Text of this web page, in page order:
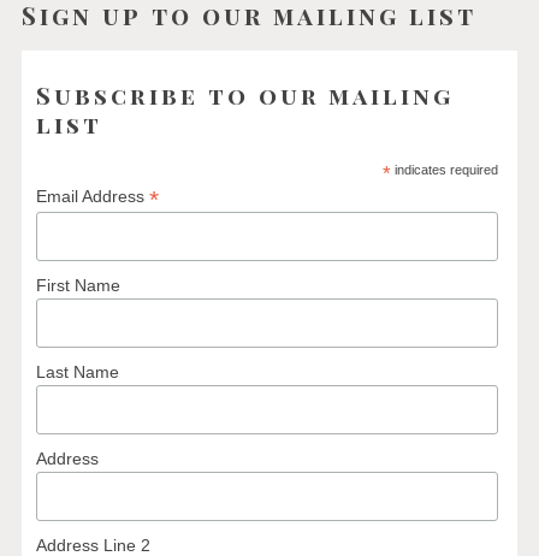
Sign up to our mailing list
Subscribe to our mailing
list
*indicates required
Email Address*
First Name
Last Name
Address
Address Line 2